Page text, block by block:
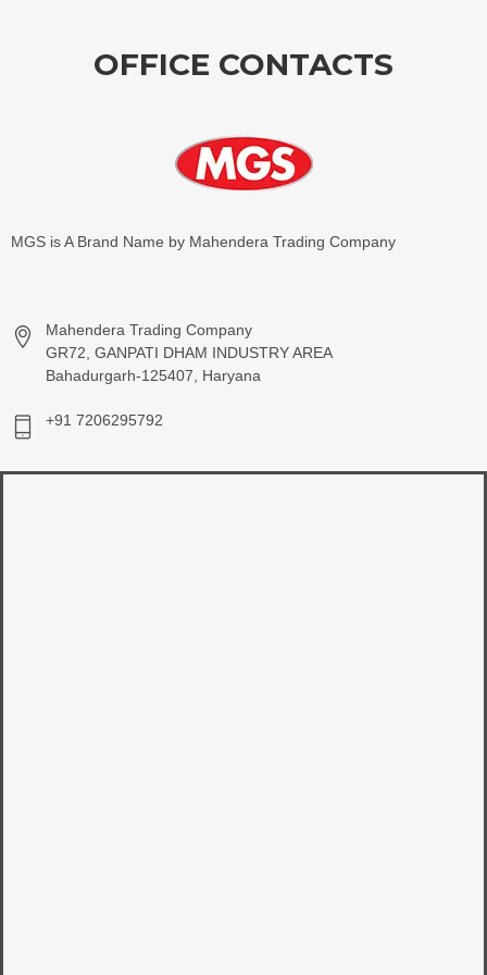
OFFICE CONTACTS
MGS is A Brand Name by Mahendera Trading Company
Mahendera Trading Company
GR72, GANPATI DHAM INDUSTRY AREA
Bahadurgarh-125407, Haryana
+91 7206295792